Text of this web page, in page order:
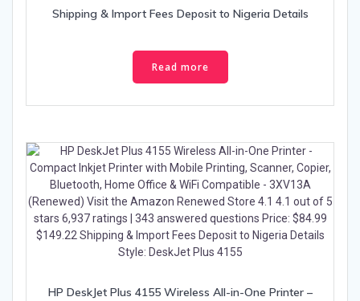
Shipping & Import Fees Deposit to Nigeria Details
Read more
HP DeskJet Plus 4155 Wireless All-in-One Printer –